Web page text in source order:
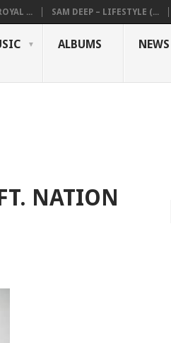
... SAM DEEP – LIFESTYLE (...
ALBUMS NEWS
NATION